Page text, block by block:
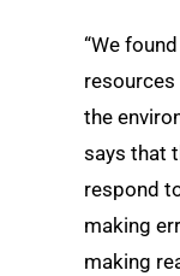
“We
the
says that
respond
making
making